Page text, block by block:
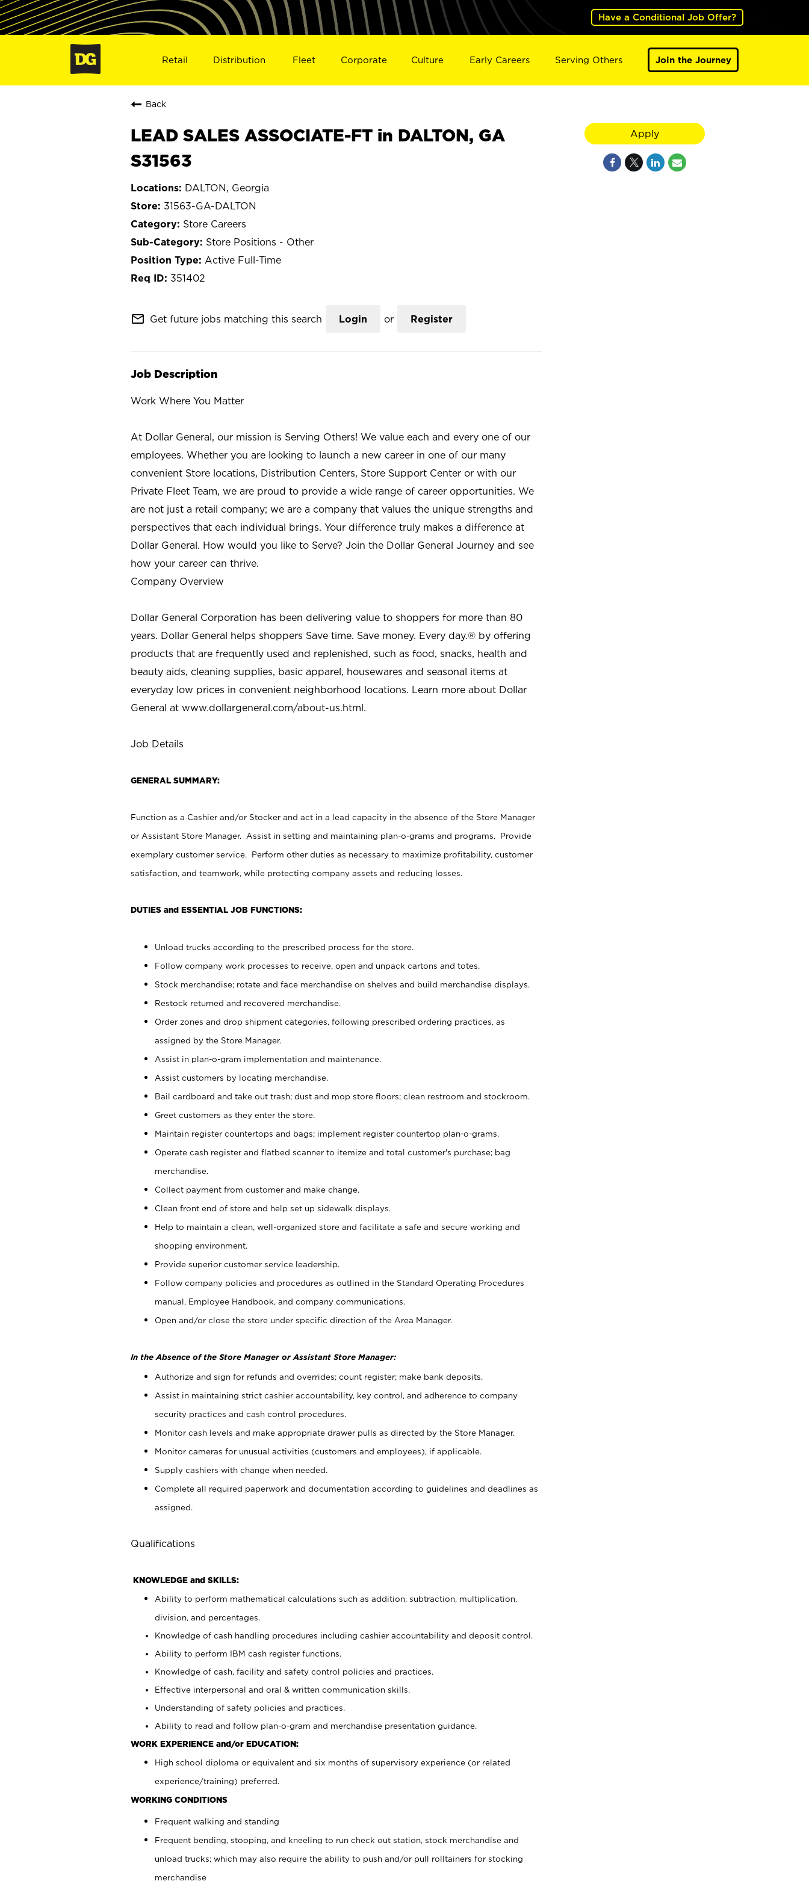
Have a Conditional Job Offer?
Retail Distribution Fleet Corporate Culture Early Careers Serving Others Join the Journey
Back
LEAD SALES ASSOCIATE-FT in DALTON, GA
S31563
DALTON, Georgia
31563-GA-DALTON
Store Careers
Store Positions - Other
Active Full-Time
351402
mail_outline Get future jobs matching this search Login or Register
Job Description
Work Where You Matter
At Dollar General, our mission is Serving Others! We value each and every one of our
employees. Whether you are looking to launch a new career in one of our many
convenient Store locations, Distribution Centers, Store Support Center or with our
Private Fleet Team, we are proud to provide a wide range of career opportunities. We
are not just a retail company; we are a company that values the unique strengths and
perspectives that each individual brings. Your difference truly makes a difference at
Dollar General. How would you like to Serve? Join the Dollar General Journey and see
how your career can thrive.
Company Overview
Dollar General Corporation has been delivering value to shoppers for more than 80
years. Dollar General helps shoppers Save time. Save money. Every day.® by offering
products that are frequently used and replenished, such as food, snacks, health and
beauty aids, cleaning supplies, basic apparel, housewares and seasonal items at
everyday low prices in convenient neighborhood locations. Learn more about Dollar
General at www.dollargeneral.com/about-us.html.
Job Details
GENERAL SUMMARY:
Function as a Cashier and/or Stocker and act in a lead capacity in the absence of the Store Manager
or Assistant Store Manager. Assist in setting and maintaining plan-o-grams and programs. Provide
exemplary customer service. Perform other duties as necessary to maximize profitability, customer
satisfaction, and teamwork, while protecting company assets and reducing losses.
DUTIES and ESSENTIAL JOB FUNCTIONS:
Unload trucks according to the prescribed process for the store.
Follow company work processes to receive, open and unpack cartons and totes.
Stock merchandise; rotate and face merchandise on shelves and build merchandise displays.
Restock returned and recovered merchandise.
Order zones and drop shipment categories, following prescribed ordering practices, as
assigned by the Store Manager.
Assist in plan-o-gram implementation and maintenance.
Assist customers by locating merchandise.
Bail cardboard and take out trash; dust and mop store floors; clean restroom and stockroom.
Greet customers as they enter the store.
Maintain register countertops and bags; implement register countertop plan-o-grams.
Operate cash register and flatbed scanner to itemize and total customer's purchase; bag
merchandise.
Collect payment from customer and make change.
Clean front end of store and help set up sidewalk displays.
Help to maintain a clean, well-organized store and facilitate a safe and secure working and
shopping environment.
Provide superior customer service leadership.
Follow company policies and procedures as outlined in the Standard Operating Procedures
manual, Employee Handbook, and company communications.
Open and/or close the store under specific direction of the Area Manager.
In the Absence of the Store Manager or Assistant Store Manager:
Authorize and sign for refunds and overrides; count register; make bank deposits.
Assist in maintaining strict cashier accountability, key control, and adherence to company
security practices and cash control procedures.
Monitor cash levels and make appropriate drawer pulls as directed by the Store Manager.
Monitor cameras for unusual activities (customers and employees), if applicable.
Supply cashiers with change when needed.
Complete all required paperwork and documentation according to guidelines and deadlines as
assigned.
Qualifications
KNOWLEDGE and SKILLS:
Ability to perform mathematical calculations such as addition, subtraction, multiplication,
division, and percentages.
Knowledge of cash handling procedures including cashier accountability and deposit control.
Ability to perform IBM cash register functions.
Knowledge of cash, facility and safety control policies and practices.
Effective interpersonal and oral & written communication skills.
Understanding of safety policies and practices.
Ability to read and follow plan-o-gram and merchandise presentation guidance.
WORK EXPERIENCE and/or EDUCATION:
High school diploma or equivalent and six months of supervisory experience (or related
experience/training) preferred.
WORKING CONDITIONS
Frequent walking and standing
Frequent bending, stooping, and kneeling to run check out station, stock merchandise and
unload trucks; which may also require the ability to push and/or pull rolltainers for stocking
merchandise
Apply